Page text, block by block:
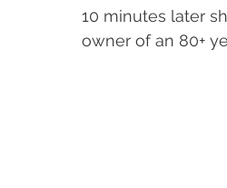
10 minutes later
owner of an 80+